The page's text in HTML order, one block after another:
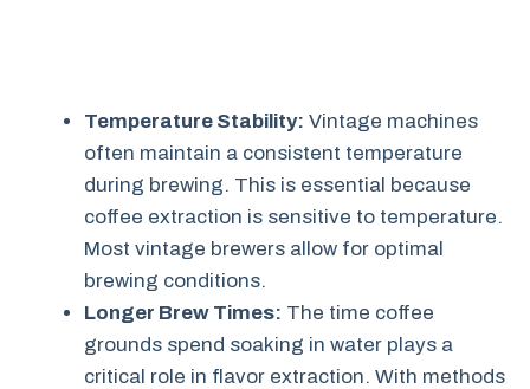
Temperature Stability: Vintage machines
often maintain a consistent temperature
during brewing. This is essential because
coffee extraction is sensitive to temperature.
Most vintage brewers allow for optimal
brewing conditions.
Longer Brew Times: The time coffee
grounds spend soaking in water plays a
critical role in flavor extraction. With methods